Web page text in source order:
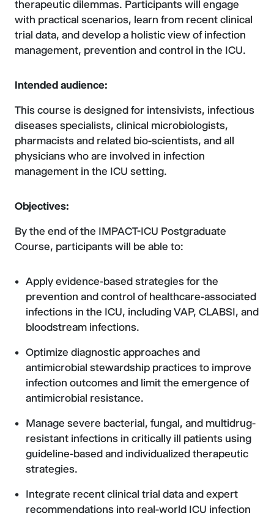
therapeutic dilemmas. Participants will engage
with practical scenarios, learn from recent clinical
trial data, and develop a holistic view of infection
management, prevention and control in the ICU.
Intended audience:
This course is designed for intensivists, infectious
diseases specialists, clinical microbiologists,
pharmacists and related bio-scientists, and all
physicians who are involved in infection
management in the ICU setting.
Objectives:
By the end of the IMPACT-ICU Postgraduate
Course, participants will be able to:
Apply evidence-based strategies for the
prevention and control of healthcare-associated
infections in the ICU, including VAP, CLABSI, and
bloodstream infections.
Optimize diagnostic approaches and
antimicrobial stewardship practices to improve
infection outcomes and limit the emergence of
antimicrobial resistance.
Manage severe bacterial, fungal, and multidrug-
resistant infections in critically ill patients using
guideline-based and individualized therapeutic
strategies.
Integrate recent clinical trial data and expert
recommendations into real-world ICU infection